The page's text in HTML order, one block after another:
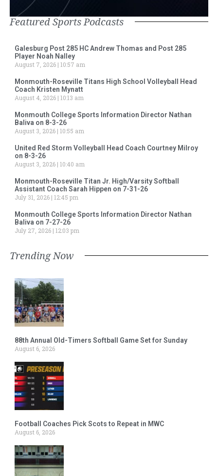
Featured Sports Podcasts
Galesburg Post 285 HC Andrew Thomas and Post 285
Player Noah Nalley
August 7, 2026 10:57 am
Monmouth-Roseville Titans High School Volleyball Head
Coach Kristen Mynatt
August 4, 2026 10:13 am
Monmouth College Sports Information Director Nathan
Baliva on 8-3-26
August 3, 2026 10:55 am
United Red Storm Volleyball Head Coach Courtney Milroy
on 8-3-26
August 3, 2026 10:40 am
Monmouth-Roseville Titan Jr. High/Varsity Softball
Assistant Coach Sarah Hippen on 7-31-26
July 31, 2026 12:45 pm
Monmouth College Sports Information Director Nathan
Baliva on 7-27-26
July 27, 2026 12:03 pm
Trending Now
88th Annual Old-Timers Softball Game Set for Sunday
August 6, 2026
Football Coaches Pick Scots to Repeat in MWC
August 6, 2026